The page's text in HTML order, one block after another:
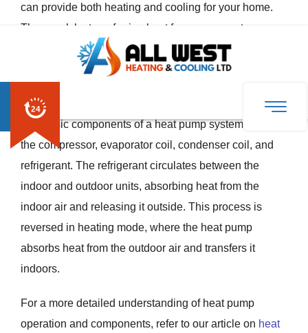
can provide both heating and cooling for your home.
They work by transferring heat from one area to
another using refrigerant. In cooling mode, the heat
pump absorbs heat from the indoor air and releases it
The basic components of a heat pump system include
the compressor, evaporator coil, condenser coil, and
refrigerant. The refrigerant circulates between the
indoor and outdoor units, absorbing heat from the
indoor air and releasing it outside. This process is
reversed in heating mode, where the heat pump
absorbs heat from the outdoor air and transfers it
indoors.
For a more detailed understanding of heat pump
operation and components, refer to our article on heat